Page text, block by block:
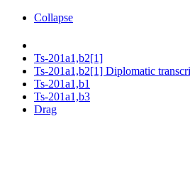
Collapse
Ts-201a1,b2[1]
Ts-201a1,b2[1] Diplomatic
Ts-201a1,b1
Ts-201a1,b3
Drag